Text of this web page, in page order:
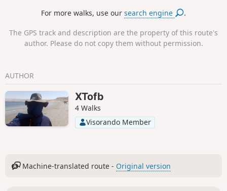
For more walks, use oursearch engine .
The GPS track and description are the property of this route's
author. Please do not copy them without permission.
AUTHOR
XTofb
4 Walks
Visorando Member
Machine-translated route - Original version